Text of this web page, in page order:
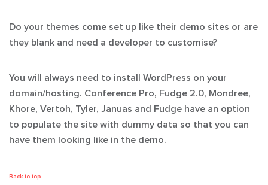
Do your themes come set up like their demo sites or are
they blank and need a developer to customise?
You will always need to install WordPress on your
domain/hosting. Conference Pro, Fudge 2.0, Mondree,
Khore, Vertoh, Tyler, Januas and Fudge have an option
to populate the site with dummy data so that you can
have them looking like in the demo.
Back to top